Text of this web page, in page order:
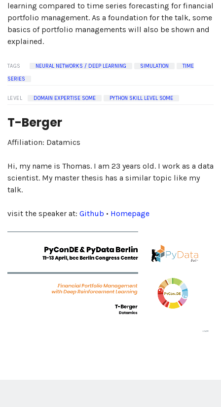
learning compared to time series forecasting for financial
portfolio management. As a foundation for the talk, some
basics of portfolio managements will also be shown and
explained.
TAGS NEURAL NETWORKS / DEEP LEARNING SIMULATION
TIME
SERIES
LEVEL DOMAIN EXPERTISE SOME PYTHON SKILL LEVEL SOME
T-Berger
Affiliation: Datamics
Hi, my name is Thomas. I am 23 years old. I work as a data
scientist. My master thesis has a similar topic like my
talk.
visit the speaker at: Github • Homepage